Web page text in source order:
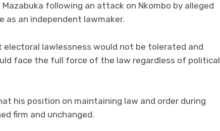
following an attack on Nkombo by alleged
as an independent lawmaker.
lawlessness would not be tolerated and
face the full force of the law regardless of political
his position on maintaining law and order during
firm and unchanged.